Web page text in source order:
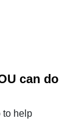
can do
to help